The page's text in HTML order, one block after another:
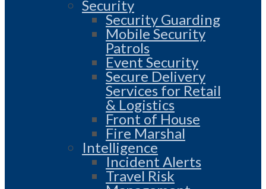
Security
Security Guarding
Mobile Security
Patrols
Event Security
Secure Delivery
Services for Retail
& Logistics
Front of House
Fire Marshal
Intelligence
Incident Alerts
Travel Risk